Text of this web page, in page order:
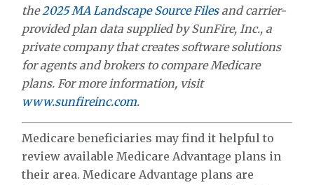
the2025 MA Landscape Source Filesand carrier-
provided plan data supplied by SunFire, Inc., a
private company that creates software solutions
for agents and brokers to compare Medicare
plans. For more information, visit
www.sunfireinc.com.
Medicare beneficiaries may find it helpful to
review available Medicare Advantage plans in
their area. Medicare Advantage plans are